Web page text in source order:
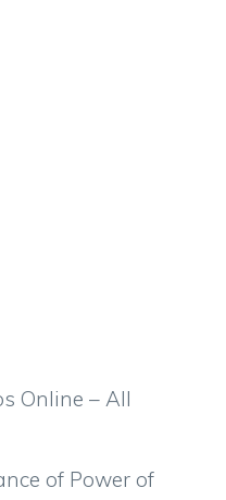
Online – All
of Power of